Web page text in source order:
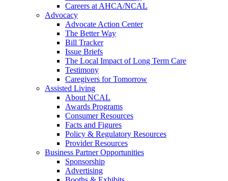
Careers at AHCA/NCAL
Advocacy
Advocate Action Center
The Better Way
Bill Tracker
Issue Briefs
The Local Impact of Long Term Care
Testimony
Caregivers for Tomorrow
Assisted Living
About NCAL
Awards Programs
Consumer Resources
Facts and Figures
Policy & Regulatory Resources
Provider Resources
Business Partner Opportunities
Sponsorship
Advertising